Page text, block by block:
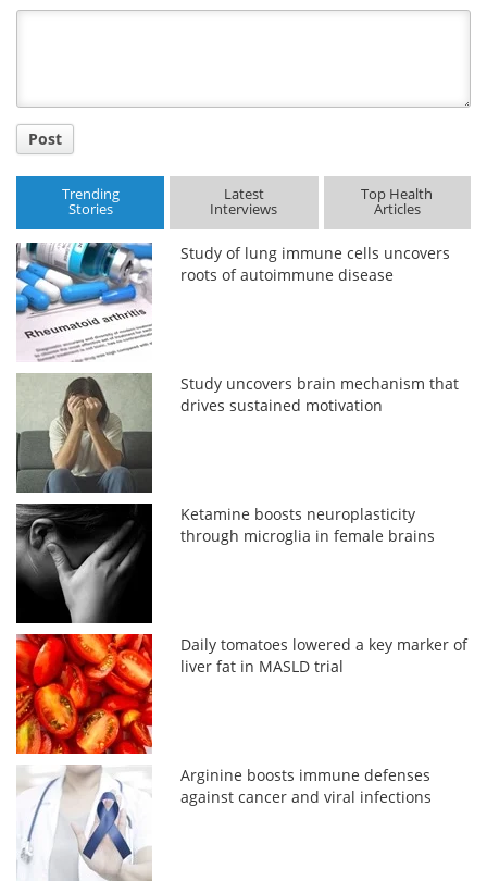
Post
Trending
Stories
Latest
Interviews
Top Health
Articles
Study of lung immune cells uncovers
roots of autoimmune disease
Study uncovers brain mechanism that
drives sustained motivation
Ketamine boosts neuroplasticity
through microglia in female brains
Daily tomatoes lowered a key marker of
liver fat in MASLD trial
Arginine boosts immune defenses
against cancer and viral infections